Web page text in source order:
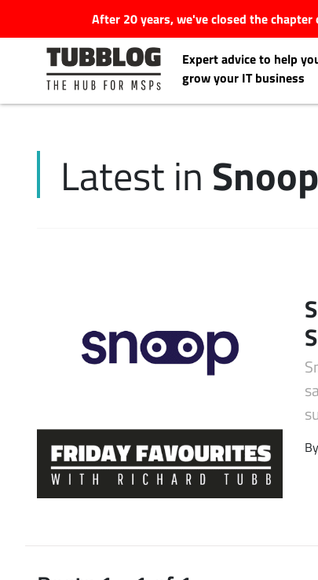
After 20 years, we've closed the chapter
Expert advice to help
grow your IT business
Latest Articles
Latest Podcasts
Latest Videos
Latest in Snoop
By